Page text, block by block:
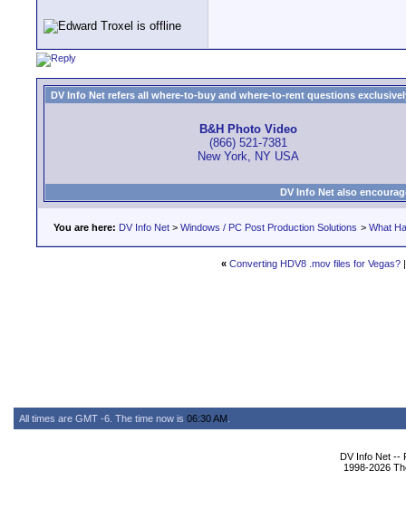
DV Info Net refers all where-to-buy and where-to-rent questions
B&H Photo Video
(866) 521-7381
New York, NY USA
DV Info Net also
You are here: DV Info Net > Windows / PC Post Production Solutions > What
« Converting HDV8 .mov files for Vegas?
All times are GMT -6. The time now is 06:30 AM
DV Info Net --
1998-2026